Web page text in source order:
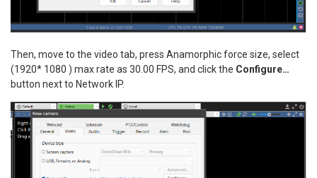
Then, move to the video tab, press Anamorphic force size, select
(1920* 1080 ) max rate as 30.00 FPS, and click the Configure…
button next to Network IP.